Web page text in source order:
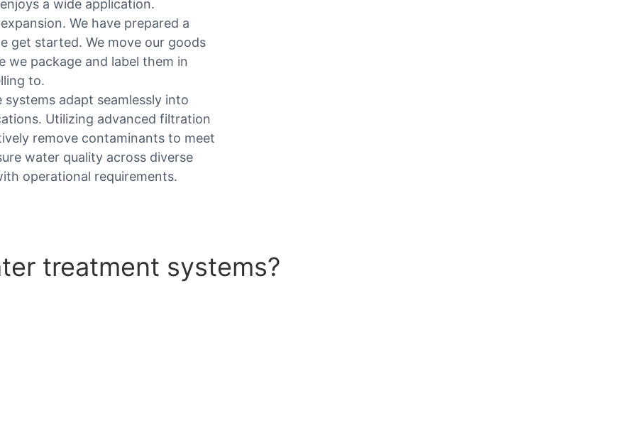
a wide application.
We have prepared a
get started. We move our goods
we package and label them in
to.
adapt seamlessly into
Utilizing advanced filtration
remove contaminants to meet
water quality across diverse
operational requirements.
treatment systems?